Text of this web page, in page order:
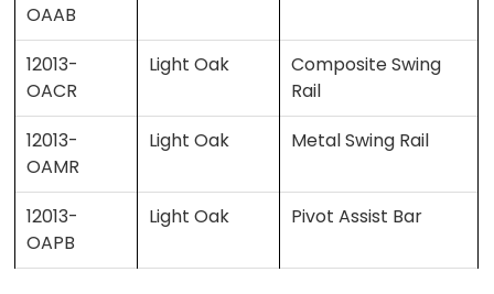
OAAB
12013-
OACR
Light Oak
Composite Swing
Rail
12013-
OAMR
Light Oak Metal Swing Rail
12013-
OAPB
Light Oak Pivot Assist Bar